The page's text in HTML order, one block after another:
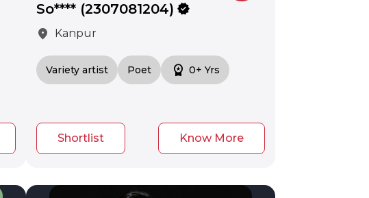
So**** (2307081204) verified
location_on
Kanpur
Variety artist Poet workspace_premium 0+ Yrs
Shortlist Know More